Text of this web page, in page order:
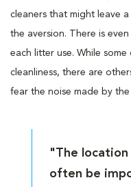
cleaners that might leave
the aversion. There is
each litter use. While
cleanliness, there are
fear the noise made by the
"The
often be